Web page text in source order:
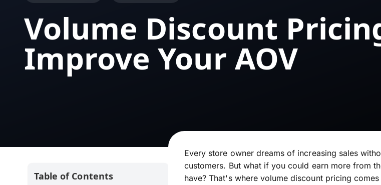
Volume Discount
Improve Your AOV
Table of Contents
Every store owner dreams of increasing sales
customers. But what if you could earn more from
have? That's where volume discount pricing